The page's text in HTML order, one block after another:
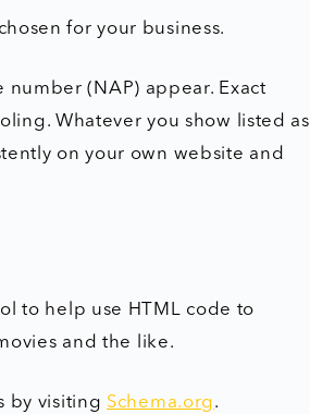
for your business.
(NAP) appear. Exact
Whatever you show listed as
on your own website and
to help use HTML code to
and the like.
by visiting Schema.org.